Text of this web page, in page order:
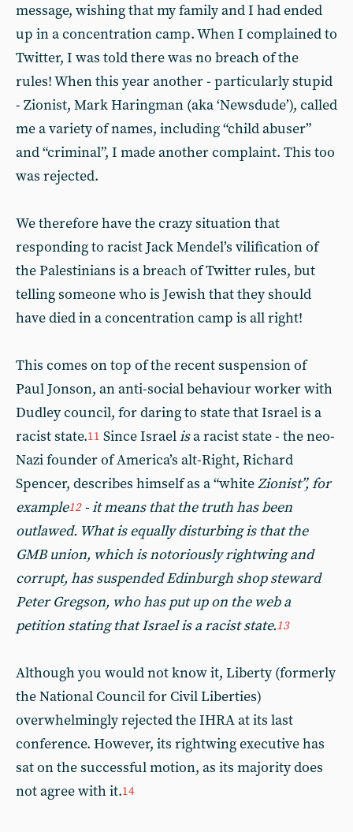
message, wishing that my family and I had ended
up in a concentration camp. When I complained to
Twitter, I was told there was no breach of the
rules! When this year another - particularly stupid
- Zionist, Mark Haringman (aka ‘Newsdude’), called
me a variety of names, including “child abuser”
and “criminal”, I made another complaint. This too
was rejected.
We therefore have the crazy situation that
responding to racist Jack Mendel’s vilification of
the Palestinians is a breach of Twitter rules, but
telling someone who is Jewish that they should
have died in a concentration camp is all right!
This comes on top of the recent suspension of
Paul Jonson, an anti-social behaviour worker with
Dudley council, for daring to state that Israel is a
racist state.11 Since Israelisa racist state - the neo-
Nazi founder of America’s alt-Right, Richard
Spencer, describes himself as a “whiteZionist”, for
example12- it means that the truth has been
outlawed. What is equally disturbing is that the
GMB union, which is notoriously rightwing and
corrupt, has suspended Edinburgh shop steward
Peter Gregson, who has put up on the web a
petition stating that Israel is a racist state.13
Although you would not know it, Liberty (formerly
the National Council for Civil Liberties)
overwhelmingly rejected the IHRA at its last
conference. However, its rightwing executive has
sat on the successful motion, as its majority does
not agree with it.14